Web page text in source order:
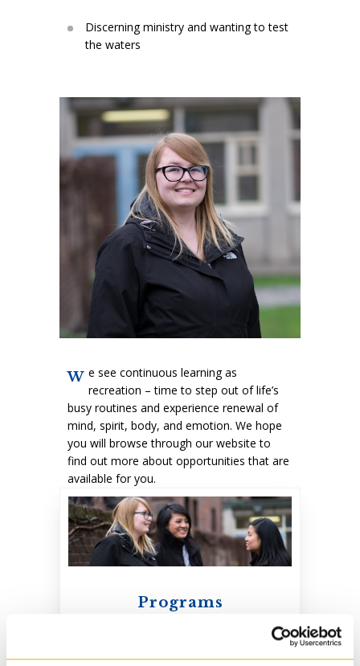
Discerning ministry and wanting to test
the waters
W e see continuous learning as
recreation – time to step out of life’s
busy routines and experience renewal of
mind, spirit, body, and emotion. We hope
you will browse through our website to
find out more about opportunities that are
available for you.
Programs